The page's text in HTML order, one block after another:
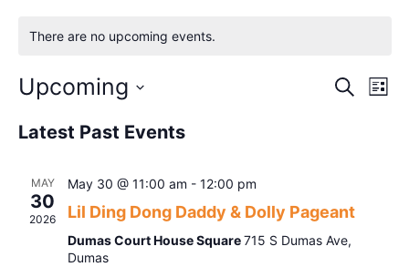
There are no upcoming events.
Search
List
Upcoming
date.
Latest Past Events
MAY
30
2026
May 30 @ 11:00 am - 12:00 pm
Lil Ding Dong Daddy & Dolly Pageant
Dumas Court House Square715 S Dumas Ave,
Dumas